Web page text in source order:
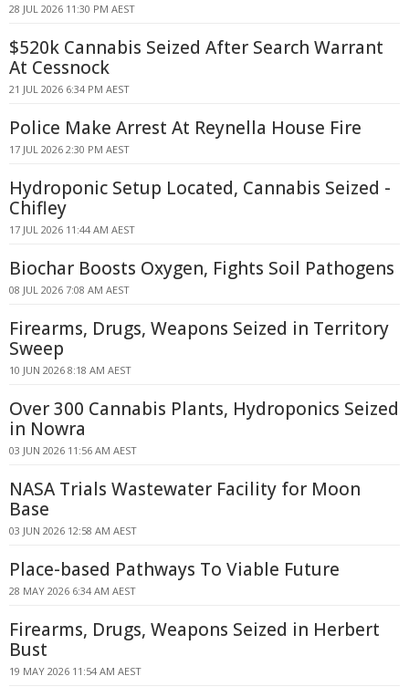
28 JUL 2026 11:30 PM AEST
$520k Cannabis Seized After Search Warrant
At Cessnock
21 JUL 2026 6:34 PM AEST
Police Make Arrest At Reynella House Fire
17 JUL 2026 2:30 PM AEST
Hydroponic Setup Located, Cannabis Seized -
Chifley
17 JUL 2026 11:44 AM AEST
Biochar Boosts Oxygen, Fights Soil Pathogens
08 JUL 2026 7:08 AM AEST
Firearms, Drugs, Weapons Seized in Territory
Sweep
10 JUN 2026 8:18 AM AEST
Over 300 Cannabis Plants, Hydroponics Seized
in Nowra
03 JUN 2026 11:56 AM AEST
NASA Trials Wastewater Facility for Moon
Base
03 JUN 2026 12:58 AM AEST
Place-based Pathways To Viable Future
28 MAY 2026 6:34 AM AEST
Firearms, Drugs, Weapons Seized in Herbert
Bust
19 MAY 2026 11:54 AM AEST